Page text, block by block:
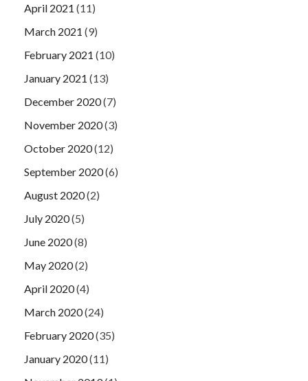
April 2021 (11)
March 2021 (9)
February 2021 (10)
January 2021 (13)
December 2020(7)
November 2020(3)
October 2020(12)
September 2020(6)
August 2020(2)
July 2020(5)
June 2020(8)
May 2020(2)
April 2020(4)
March 2020(24)
February 2020(35)
January 2020(11)